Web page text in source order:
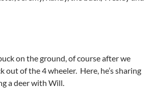
on the ground, of course after we
out of the 4 wheeler. Here, he’s sharing
a deer with Will.